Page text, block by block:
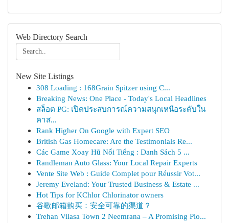
Web Directory Search
New Site Listings
308 Loading : 168Grain Spitzer using C...
Breaking News: One Place - Today's Local Headlines
สล็อต PG: เปิดประสบการณ์ความสนุกเหนือระดับใน
คาส...
Rank Higher On Google with Expert SEO
British Gas Homecare: Are the Testimonials Re...
Các Game Xoay Hũ Nổi Tiếng : Danh Sách 5 ...
Randleman Auto Glass: Your Local Repair Experts
Vente Site Web : Guide Complet pour Réussir Vot...
Jeremy Eveland: Your Trusted Business & Estate ...
Hot Tips for KChlor Chlorinator owners
谷歌邮箱购买：安全可靠的渠道？
Trehan Vilasa Town 2 Neemrana – A Promising Plo...